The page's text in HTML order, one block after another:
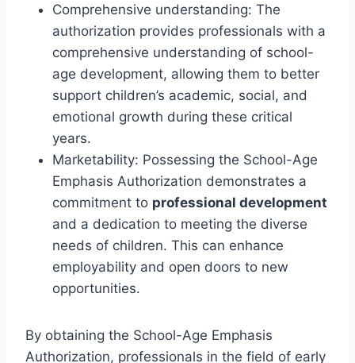
Comprehensive understanding: The
authorization provides professionals with a
comprehensive understanding of school-
age development, allowing them to better
support children’s academic, social, and
emotional growth during these critical
years.
Marketability: Possessing the School-Age
Emphasis Authorization demonstrates a
commitment to professional development
and a dedication to meeting the diverse
needs of children. This can enhance
employability and open doors to new
opportunities.
By obtaining the School-Age Emphasis
Authorization, professionals in the field of early